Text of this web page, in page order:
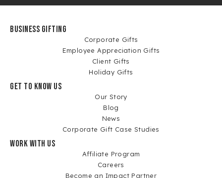
BUSINESS GIFTING
Corporate Gifts
Employee Appreciation Gifts
Client Gifts
Holiday Gifts
GET TO KNOW US
Our Story
Blog
News
Corporate Gift Case Studies
WORK WITH US
Affiliate Program
Careers
Become an Impact Partner